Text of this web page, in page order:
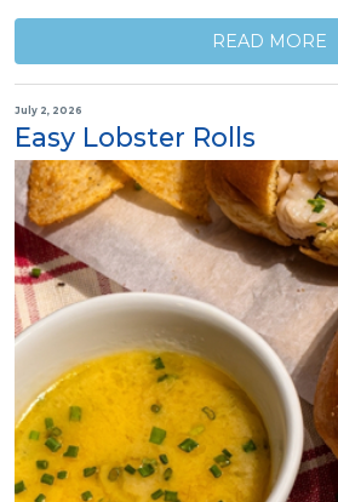
READ MORE
July 2, 2026
Easy Lobster Rolls